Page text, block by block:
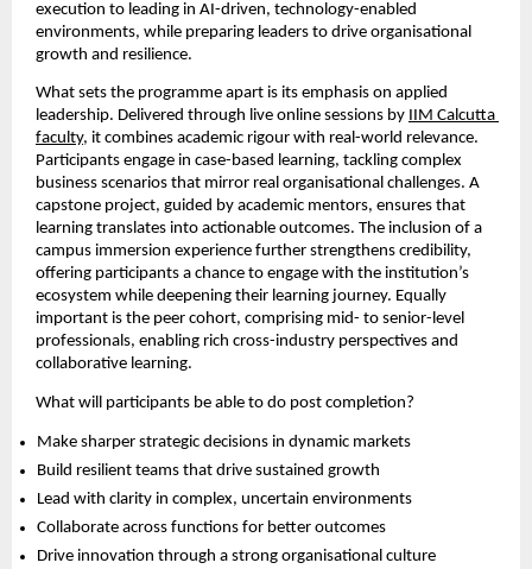
execution to leading in AI-driven, technology-enabled
environments, while preparing leaders to drive organisational
growth and resilience.
What sets the programme apart is its emphasis on applied
leadership. Delivered through live online sessions by IIM Calcutta
faculty, it combines academic rigour with real-world relevance.
Participants engage in case-based learning, tackling complex
business scenarios that mirror real organisational challenges. A
capstone project, guided by academic mentors, ensures that
learning translates into actionable outcomes. The inclusion of a
campus immersion experience further strengthens credibility,
offering participants a chance to engage with the institution’s
ecosystem while deepening their learning journey. Equally
important is the peer cohort, comprising mid- to senior-level
professionals, enabling rich cross-industry perspectives and
collaborative learning.
What will participants be able to do post completion?
Make sharper strategic decisions in dynamic markets
Build resilient teams that drive sustained growth
Lead with clarity in complex, uncertain environments
Collaborate across functions for better outcomes
Drive innovation through a strong organisational culture